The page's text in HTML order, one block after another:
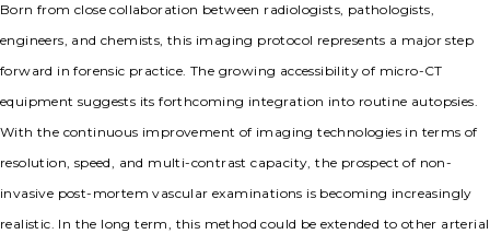
Born from close collaboration between radiologists, pathologists,
engineers, and chemists, this imaging protocol represents a major step
forward in forensic practice. The growing accessibility of micro-CT
equipment suggests its forthcoming integration into routine autopsies.
With the continuous improvement of imaging technologies in terms of
resolution, speed, and multi-contrast capacity, the prospect of non-
invasive post-mortem vascular examinations is becoming increasingly
realistic. In the long term, this method could be extended to other arterial